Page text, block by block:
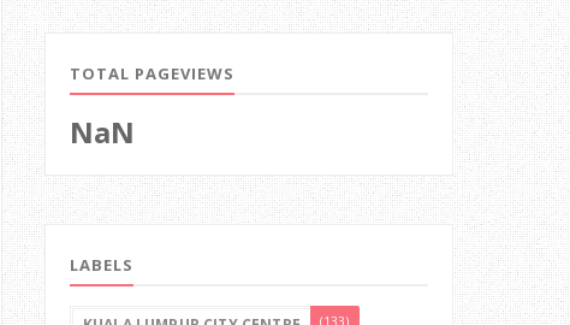
TOTAL PAGEVIEWS
NaN
LABELS
(133)